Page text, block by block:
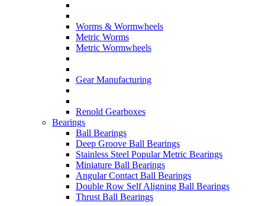
Worms & Wormwheels
Metric Worms
Metric Wormwheels
Gear Manufacturing
Renold Gearboxes
Bearings
Ball Bearings
Deep Groove Ball Bearings
Stainless Steel Popular Metric Bearings
Miniature Ball Bearings
Angular Contact Ball Bearings
Double Row Self Aligning Ball Bearings
Thrust Ball Bearings